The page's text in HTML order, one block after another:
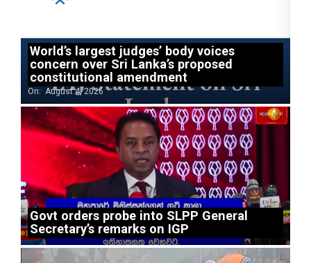
World’s largest judges’ body voices
concern over Sri Lanka’s proposed
constitutional amendment
On: August 4, 2026
Govt orders probe into SLPP General
Secretary’s remarks on IGP